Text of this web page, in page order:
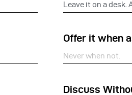
Leave it on a
Offer it when
Never when not.
Discuss